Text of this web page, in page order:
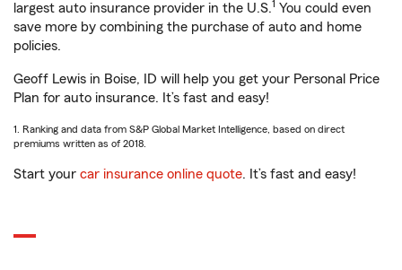
largest auto insurance provider in the U.S.1 You could even
save more by combining the purchase of auto and home
policies.
Geoff Lewis in Boise, ID will help you get your Personal Price
Plan for auto insurance. It’s fast and easy!
1. Ranking and data from S&P Global Market Intelligence, based on direct
premiums written as of 2018.
Start your car insurance online quote. It’s fast and easy!